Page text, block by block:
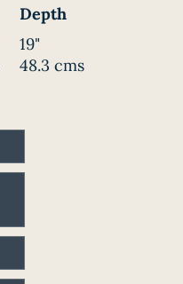
Depth
19"
48.3 cms